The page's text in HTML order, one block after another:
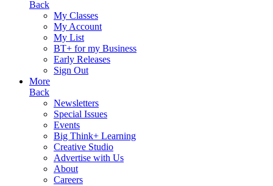
Back
My Classes
My Account
My List
BT+ for my Business
Early Releases
Sign Out
More
Back
Newsletters
Special Issues
Events
Big Think+ Learning
Creative Studio
Advertise with Us
About
Careers